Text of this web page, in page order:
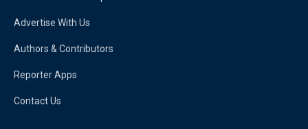
Advertise With Us
Authors & Contributors
Reporter Apps
Contact Us